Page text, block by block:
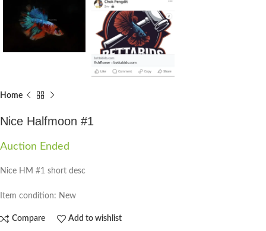
Home
Nice Halfmoon #1
Auction Ended
Nice HM #1 short desc
Item condition: New
Compare Add to wishlist